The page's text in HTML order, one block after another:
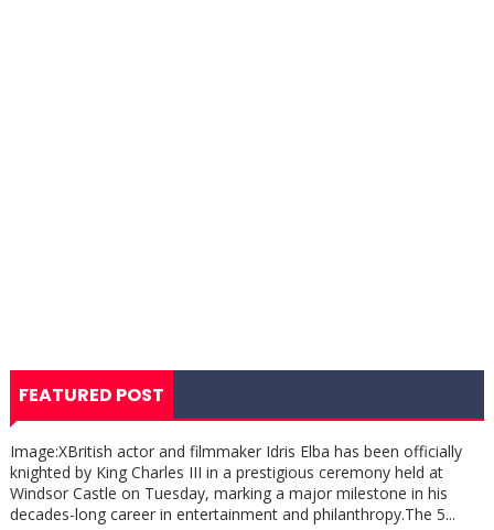
FEATURED POST
Image:XBritish actor and filmmaker Idris Elba has been officially
knighted by King Charles III in a prestigious ceremony held at
Windsor Castle on Tuesday, marking a major milestone in his
decades-long career in entertainment and philanthropy.The 5...